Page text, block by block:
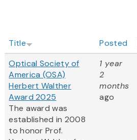
Title Posted
Optical Society of
America (OSA)
Herbert Walther
Award 2025
The award was
established in 2008
to honor Prof.
1 year
2
months
ago